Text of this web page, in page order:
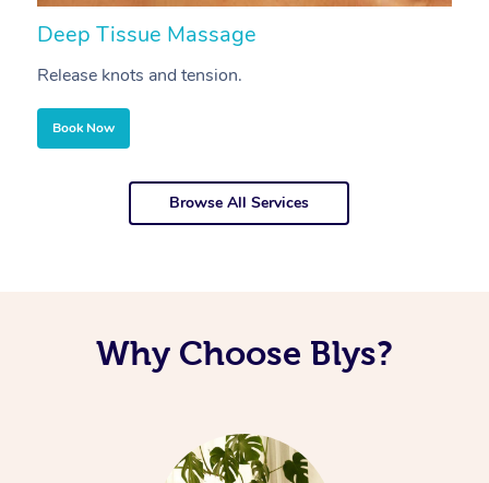
Deep Tissue Massage
Release knots and tension.
Book Now
Browse All Services
Why Choose Blys?